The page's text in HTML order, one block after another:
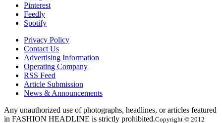
Pinterest
Feedly
Spotify
Privacy Policy
Contact Us
Advertising Information
Operating Company
RSS Feed
Article Submission
News & Announcements
Any unauthorized use of photographs, headlines, or articles featured
in FASHION HEADLINE is strictly prohibited.Copyright © 2012